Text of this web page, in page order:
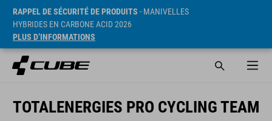
RAPPEL DE SÉCURITÉ DE PRODUITS - MANIVELLES
HYBRIDES EN CARBONE ACID 2026
PLUS D’INFORMATIONS
TOTALENERGIES PRO CYCLING TEAM